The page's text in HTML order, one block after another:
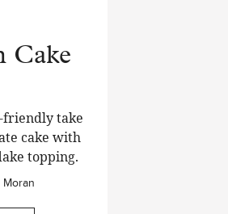
Cake
friendly take
cake with
topping.
Moran